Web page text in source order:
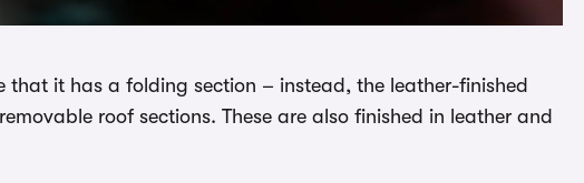
that it has a folding section – instead, the leather-finished
roof sections. These are also finished in leather and